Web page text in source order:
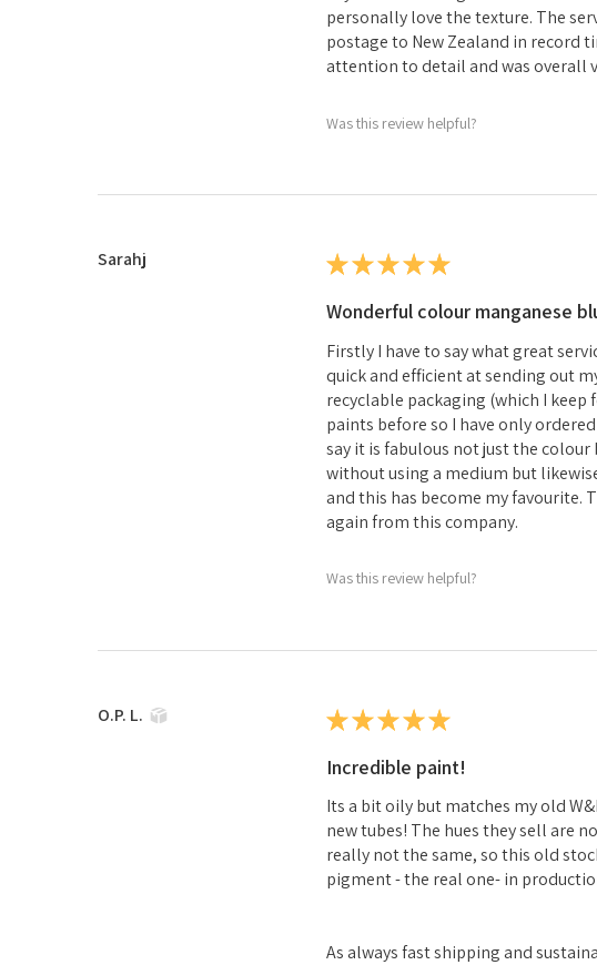
personally love the texture. The
postage to New Zealand in record
attention to detail and was overall
Was this review helpful?
Sarahj ★★★★★
Wonderful colour manganese
Firstly I have to say what great
quick and efficient at sending out
recyclable packaging (which I keep
paints before so I have only
say it is fabulous not just the
without using a medium but
and this has become my favourite.
again from this company.
Was this review helpful?
O.P. L. ★★★★★
Incredible paint!
Its a bit oily but matches my old
new tubes! The hues they sell are
really not the same, so this old
pigment - the real one- in
As always fast shipping and